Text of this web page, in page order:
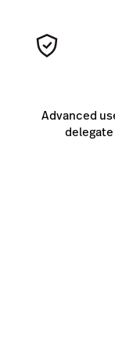
Advanced